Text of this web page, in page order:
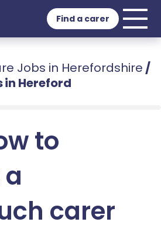
Find a carer
Jobs in Herefordshire /
in Hereford
to
carer